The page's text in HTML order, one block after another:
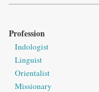
Profession
Indologist
Linguist
Orientalist
Missionary